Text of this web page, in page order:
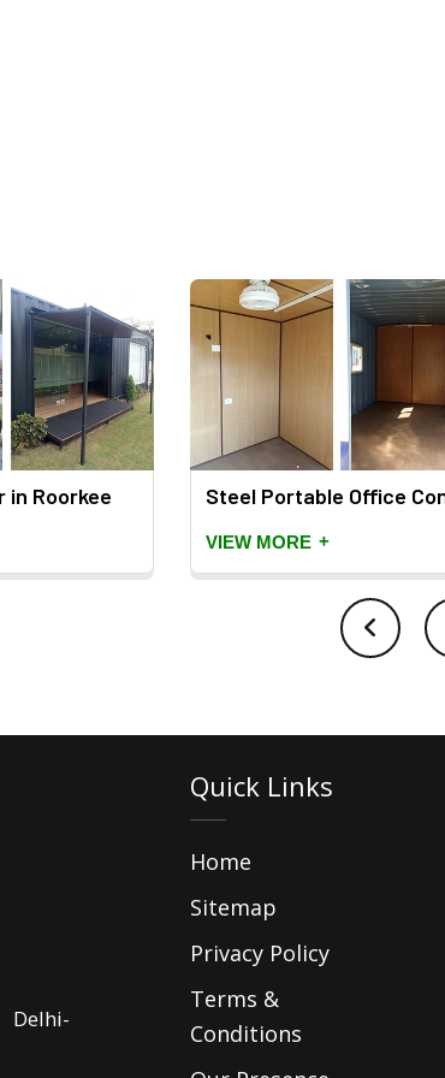
in Roorkee Steel Portable Office
VIEW MORE +
Quick Links
Home
Sitemap
Privacy Policy
Terms &
Conditions